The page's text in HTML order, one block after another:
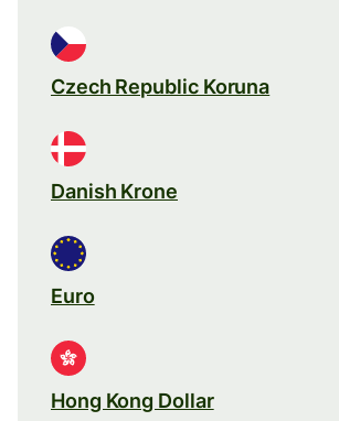
Czech Republic Koruna
Danish Krone
Euro
Hong Kong Dollar